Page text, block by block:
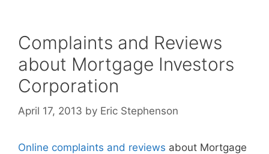
Complaints and Reviews
about Mortgage Investors
Corporation
April 17, 2013 by Eric Stephenson
Online complaints and reviews about Mortgage